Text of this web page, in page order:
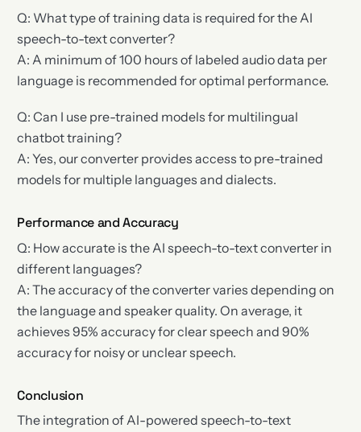
Q: What type of training data is required for the AI
speech-to-text converter?
A: A minimum of 100 hours of labeled audio data per
language is recommended for optimal performance.
Q: Can I use pre-trained models for multilingual
chatbot training?
A: Yes, our converter provides access to pre-trained
models for multiple languages and dialects.
Performance and Accuracy
Q: How accurate is the AI speech-to-text converter in
different languages?
A: The accuracy of the converter varies depending on
the language and speaker quality. On average, it
achieves 95% accuracy for clear speech and 90%
accuracy for noisy or unclear speech.
Conclusion
The integration of AI-powered speech-to-text